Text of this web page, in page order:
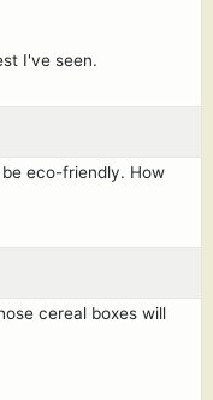
I've seen.
eco-friendly. How
cereal boxes will